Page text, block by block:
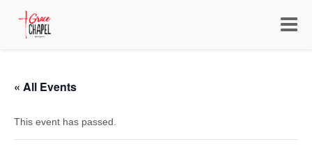
Toggle
« All Events
This event has passed.